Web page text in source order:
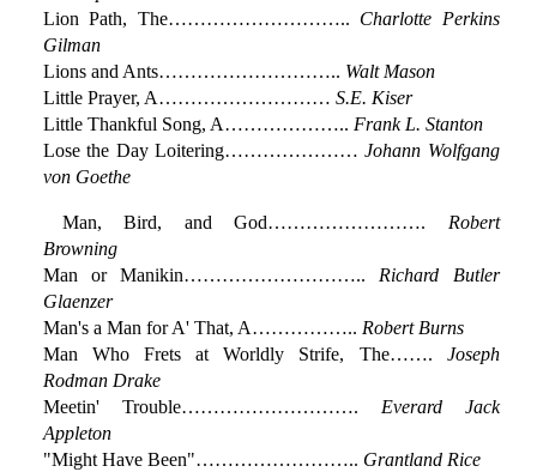
Lion Path, The……………………….. Charlotte Perkins
Gilman
Lions and Ants……………………….. Walt Mason
Little Prayer, A……………………… S.E. Kiser
Little Thankful Song, A……………….. Frank L. Stanton
Lose the Day Loitering…………………Johann Wolfgang
von Goethe
Man, Bird, and God……………………. Robert
Browning
Man or Manikin……………………….. Richard Butler
Glaenzer
Man's a Man for A' That, A…………….. Robert Burns
Man Who Frets at Worldly Strife, The……. Joseph
Rodman Drake
Meetin' Trouble………………………. Everard Jack
Appleton
"Might Have Been"…………………….. Grantland Rice